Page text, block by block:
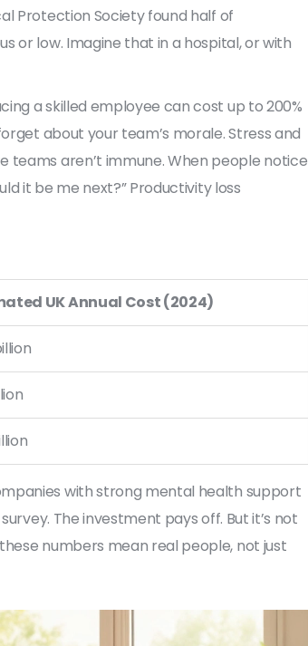
Protection Society found half of
or low. Imagine that in a hospital, or with
a skilled employee can cost up to 200%
about your team’s morale. Stress and
aren’t immune. When people notice
it be me next?” Productivity loss
UK Annual Cost (2024)
with strong mental health support
The investment pays off. But it’s not
numbers mean real people, not just